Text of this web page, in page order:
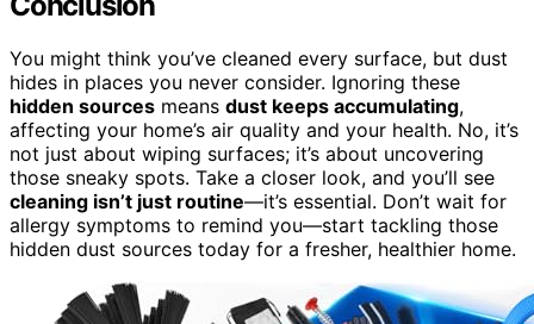
You might think you’ve cleaned every surface, but dust
hides in places you never consider. Ignoring these
hidden sources means dust keeps accumulating,
affecting your home’s air quality and your health. No, it’s
not just about wiping surfaces; it’s about uncovering
those sneaky spots. Take a closer look, and you’ll see
cleaning isn’t just routine—it’s essential. Don’t wait for
allergy symptoms to remind you—start tackling those
hidden dust sources today for a fresher, healthier home.